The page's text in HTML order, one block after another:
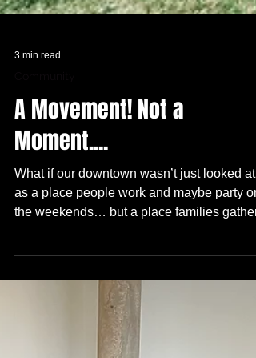
3 min read
Community
A Movement! Not a
Moment....
What if our downtown wasn’t just looked at
as a place people work and maybe party on
the weekends… but a place families gather,
young people lead, intergenerational artists